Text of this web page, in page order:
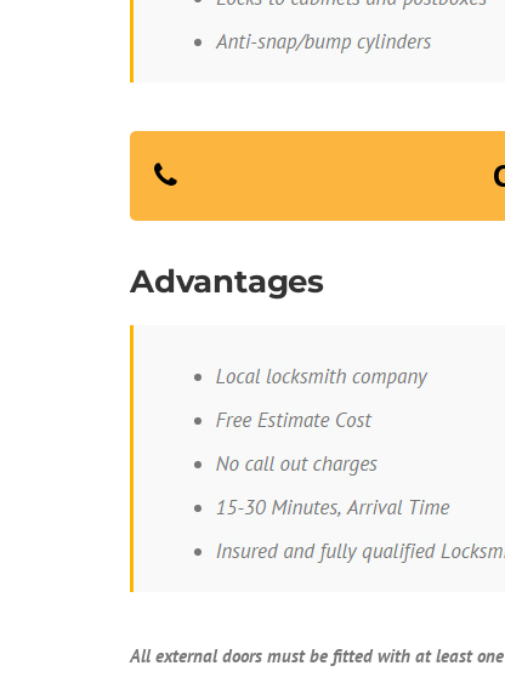
Advantages
All external doors must be fitted with at least